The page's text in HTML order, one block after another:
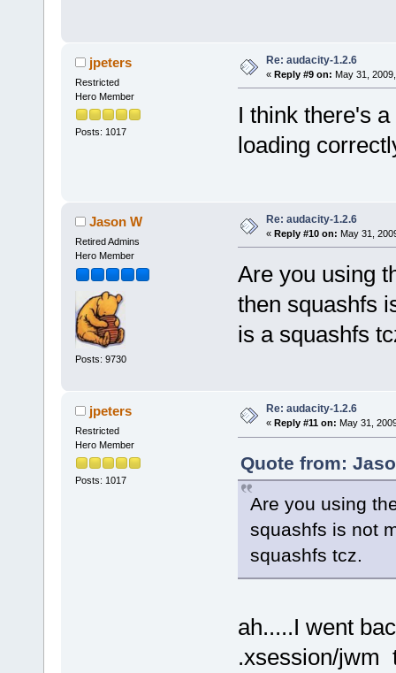
jpeters
Restricted
Hero Member
Posts: 1017
Re: audacity-1.2.6
« Reply #9 on: May 31,
I think there's
loading
Jason W
Retired Admins
Hero Member
Posts: 9730
Re: audacity-1.2.6
« Reply #10 on: May 31,
Are you using
then squashfs
is a squashfs
jpeters
Restricted
Hero Member
Posts: 1017
Re: audacity-1.2.6
« Reply #11 on: May 31,
Quote from:
Are you using
squashfs is not
squashfs tcz.
ah.....I went
.xsession/jwm